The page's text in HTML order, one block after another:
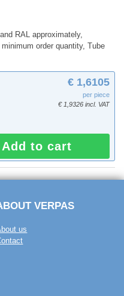
RAL approximately,
order quantity, Tube
€ 1,6105
per piece
€ 1,9326 incl. VAT
Add to cart
VERPAS
us